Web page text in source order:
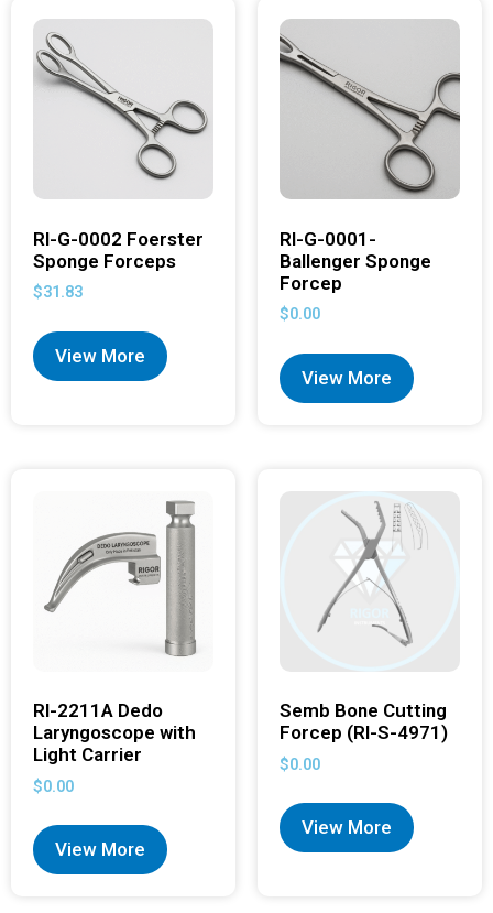
RI-G-0002 Foerster
Sponge Forceps
$31.83
View More
RI-G-0001-
Ballenger Sponge
Forcep
$0.00
View More
RI-2211A Dedo
Laryngoscope with
Light Carrier
$0.00
View More
Semb Bone Cutting
Forcep (RI-S-4971)
$0.00
View More